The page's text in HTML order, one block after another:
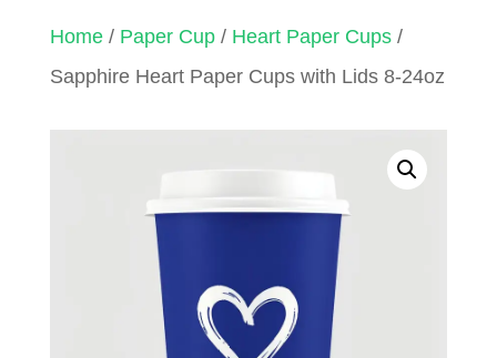
Home/ Paper Cup/ Heart Paper Cups/
Sapphire Heart Paper Cups with Lids 8-24oz